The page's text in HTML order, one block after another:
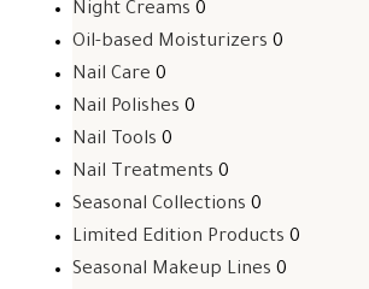
Night Creams 0
Oil-based Moisturizers 0
Nail Care 0
Nail Polishes 0
Nail Tools 0
Nail Treatments 0
Seasonal Collections 0
Limited Edition Products 0
Seasonal Makeup Lines 0